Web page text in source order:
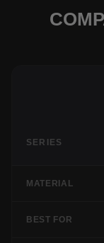
SERIES
MATERIAL
BEST FOR